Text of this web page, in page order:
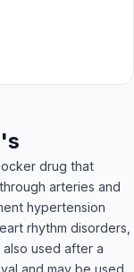
drug that
arteries and
hypertension
rhythm disorders,
used after a
and may be used